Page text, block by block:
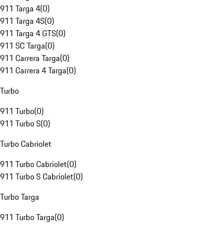
911 Targa 4(0)
911 Targa 4S(0)
911 Targa 4 GTS(0)
911 SC Targa(0)
911 Carrera Targa(0)
911 Carrera 4 Targa(0)
Turbo
911 Turbo(0)
911 Turbo S(0)
Turbo Cabriolet
911 Turbo Cabriolet(0)
911 Turbo S Cabriolet(0)
Turbo Targa
911 Turbo Targa(0)